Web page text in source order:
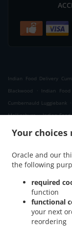
Your
Oracle and our
the following
required
function
functional
your next
reordering
Indian Food Delivery
Blackwood
. Indian
Cumbernauld Luggiebank .
Mollinsburn . Indian
. Indian Food
Food Delivery Chryston
Kirkintilloch . Indian Food
Auchinstarry
. Indian
Food Delivery Kelvinhead .
. Indian Food
Food Delivery Wardpark